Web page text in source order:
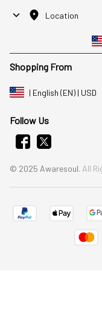
Location
Shopping From
| English (EN) | USD
Follow Us
© 2025 Awaresoul. All